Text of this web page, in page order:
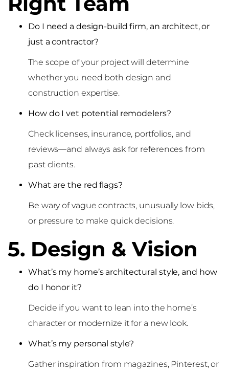
Do I need a design-build firm, an architect, or
just a contractor?
The scope of your project will determine
whether you need both design and
construction expertise.
How do I vet potential remodelers?
Check licenses, insurance, portfolios, and
reviews—and always ask for references from
past clients.
What are the red flags?
Be wary of vague contracts, unusually low bids,
or pressure to make quick decisions.
5. Design & Vision
What’s my home’s architectural style, and how
do I honor it?
Decide if you want to lean into the home’s
character or modernize it for a new look.
What’s my personal style?
Gather inspiration from magazines, Pinterest, or